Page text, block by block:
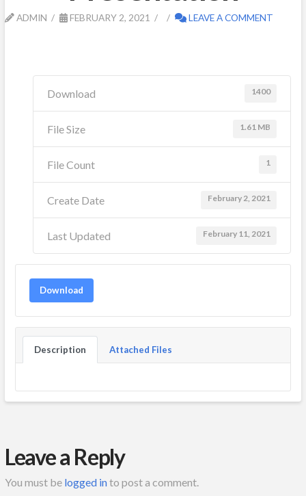
ADMIN FEBRUARY 2, 2021 LEAVE A COMMENT
Download 1400
File Size 1.61 MB
File Count 1
Create Date February 2, 2021
Last Updated February 11, 2021
Download
Description Attached Files
Leave a Reply
You must be logged into post a comment.